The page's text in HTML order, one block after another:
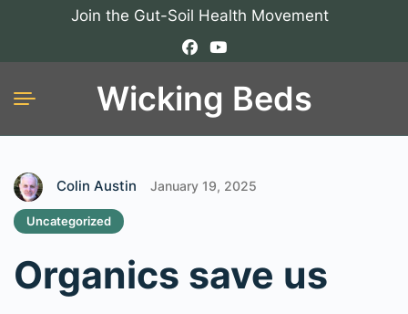
Join the Gut-Soil Health Movement
Wicking Beds
Colin Austin January 19, 2025
Uncategorized
Organics save us